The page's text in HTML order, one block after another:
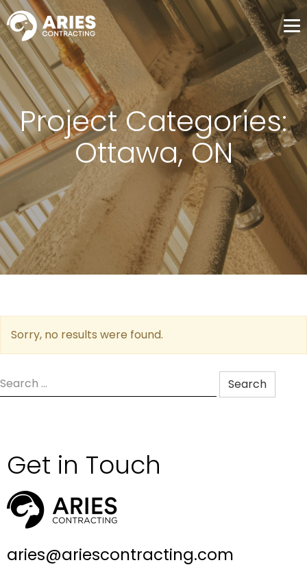
Project Categories:
Ottawa, ON
Sorry, no results were found.
Search
for:
Get in Touch
aries@ariescontracting.com